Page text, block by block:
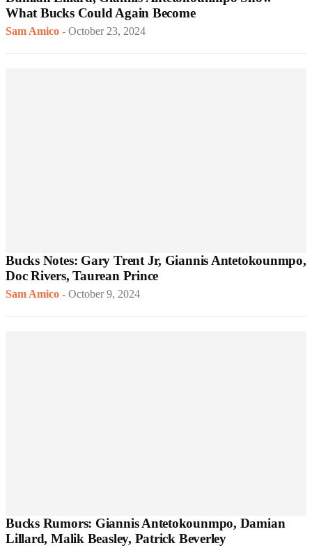
What Bucks Could Again Become
Sam Amico - October 23, 2024
Bucks Notes: Gary Trent Jr, Giannis Antetokounmpo,
Doc Rivers, Taurean Prince
Sam Amico - October 9, 2024
Bucks Rumors: Giannis Antetokounmpo, Damian
Lillard, Malik Beasley, Patrick Beverley